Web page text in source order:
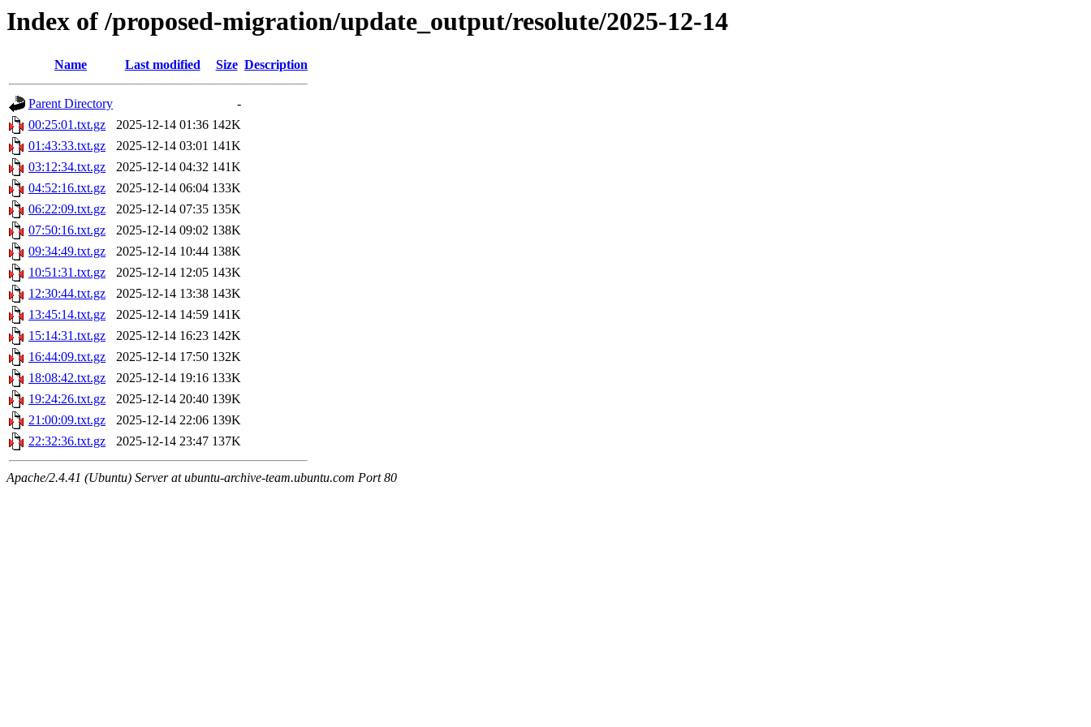
Index of /proposed-migration/update_output/resolute/2025-12-14
Name Last modified Size Description
Parent Directory
-
00:25:01.txt.gz
2025-12-14 01:36 142K
01:43:33.txt.gz
2025-12-14 03:01 141K
03:12:34.txt.gz
2025-12-14 04:32 141K
04:52:16.txt.gz
2025-12-14 06:04 133K
06:22:09.txt.gz
2025-12-14 07:35 135K
07:50:16.txt.gz
2025-12-14 09:02 138K
09:34:49.txt.gz
2025-12-14 10:44 138K
10:51:31.txt.gz
2025-12-14 12:05 143K
12:30:44.txt.gz
2025-12-14 13:38 143K
13:45:14.txt.gz
2025-12-14 14:59 141K
15:14:31.txt.gz
2025-12-14 16:23 142K
16:44:09.txt.gz
2025-12-14 17:50 132K
18:08:42.txt.gz
2025-12-14 19:16 133K
19:24:26.txt.gz
2025-12-14 20:40 139K
21:00:09.txt.gz
2025-12-14 22:06 139K
22:32:36.txt.gz
2025-12-14 23:47 137K
Apache/2.4.41 (Ubuntu) Server at ubuntu-archive-team.ubuntu.com Port 80